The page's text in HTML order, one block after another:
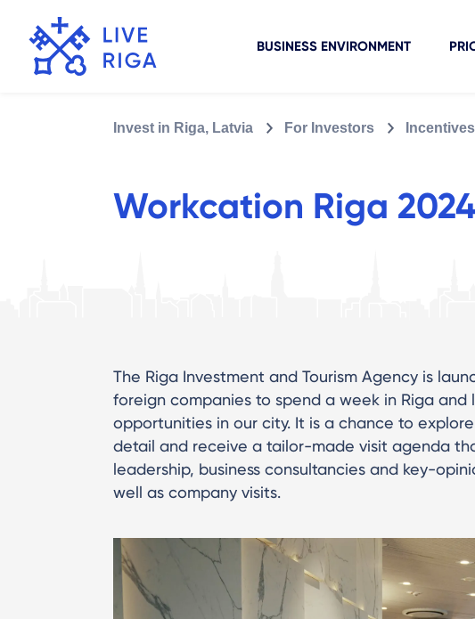
BUSINESS ENVIRONMENT
Invest in Riga, Latvia For Investors
Workcation Riga 2024
The Riga Investment and Tourism Agency is
foreign companies to spend a week in Riga and
opportunities in our city. It is a chance to
detail and receive a tailor-made visit agenda
leadership, business consultancies and key-
well as company visits.